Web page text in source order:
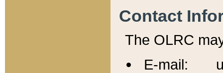
Contact
The OLRC
E-mail: